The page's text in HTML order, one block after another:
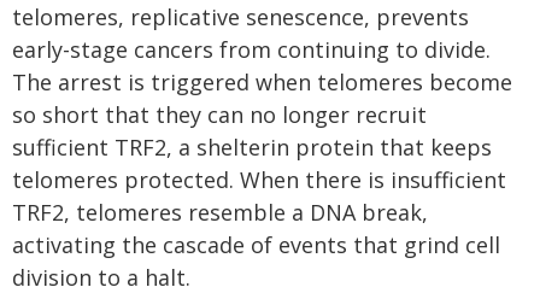
telomeres, replicative senescence, prevents
early-stage cancers from continuing to divide.
The arrest is triggered when telomeres become
so short that they can no longer recruit
sufficient TRF2, a shelterin protein that keeps
telomeres protected. When there is insufficient
TRF2, telomeres resemble a DNA break,
activating the cascade of events that grind cell
division to a halt.